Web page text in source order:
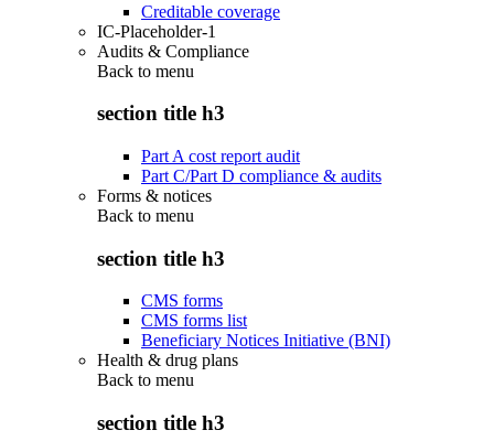
Creditable coverage
IC-Placeholder-1
Audits & Compliance
Back to menu
section title h3
Part A cost report audit
Part C/Part D compliance & audits
Forms & notices
Back to menu
section title h3
CMS forms
CMS forms list
Beneficiary Notices Initiative (BNI)
Health & drug plans
Back to menu
section title h3